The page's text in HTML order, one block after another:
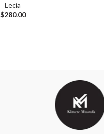
Lecia
$280.00